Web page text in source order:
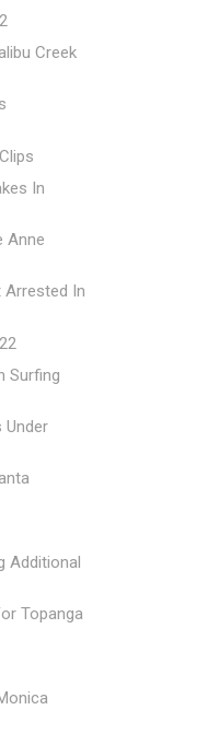
Creek
In
Anne
Arrested In
Surfing
Additional
Topanga